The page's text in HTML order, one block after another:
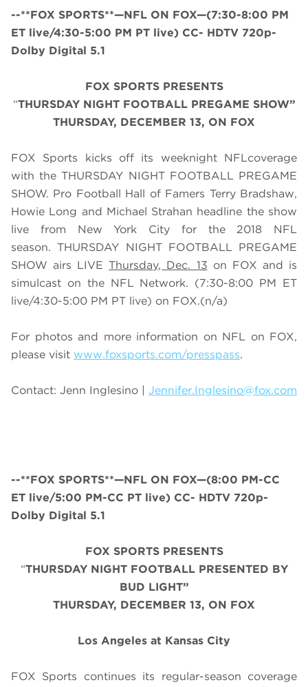
--**FOX SPORTS**—NFL ON FOX—(7:30-8:00 PM
ET live/4:30-5:00 PM PT live) CC- HDTV 720p-
Dolby Digital 5.1
FOX SPORTS PRESENTS
“THURSDAY NIGHT FOOTBALL PREGAME SHOW”
THURSDAY, DECEMBER 13, ON FOX
FOX Sports kicks off its weeknight NFLcoverage
with the THURSDAY NIGHT FOOTBALL PREGAME
SHOW. Pro Football Hall of Famers Terry Bradshaw,
Howie Long and Michael Strahan headline the show
live from New York City for the 2018 NFL
season. THURSDAY NIGHT FOOTBALL PREGAME
SHOW airs LIVE Thursday, Dec. 13 on FOX and is
simulcast on the NFL Network. (7:30-8:00 PM ET
live/4:30-5:00 PM PT live) on FOX.(n/a)
For photos and more information on NFL on FOX,
please visit www.foxsports.com/presspass.
Contact: Jenn Inglesino | Jennifer.Inglesino@fox.com
--**FOX SPORTS**—NFL ON FOX—(8:00 PM-CC
ET live/5:00 PM-CC PT live) CC- HDTV 720p-
Dolby Digital 5.1
FOX SPORTS PRESENTS
“THURSDAY NIGHT FOOTBALL PRESENTED BY
BUD LIGHT”
THURSDAY, DECEMBER 13, ON FOX
Los Angeles at Kansas City
FOX Sports continues its regular-season coverage